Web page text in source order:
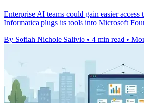
Enterprise AI teams could gain easier access
Informatica plugs its tools into Microsoft
By Sofiah Nichole Salivio • 4 min read •